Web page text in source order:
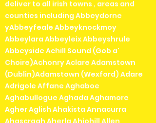
deliver to all irish towns , areas and
counties including Abbeydorne
yAbbeyfeale Abbeyknockmoy
Abbeylara Abbeyleix Abbeyshrule
Abbeyside Achill Sound (Gob a'
Choire)Achonry Aclare Adamstown
(Dublin)Adamstown (Wexford) Adare
Adrigole Affane Aghaboe
Aghabullogue Aghada Aghamore
Agher Aglish Ahakista Annacurra